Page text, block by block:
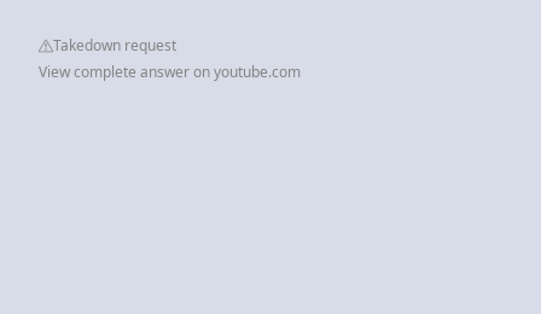
Takedown request
View complete answer on youtube.com